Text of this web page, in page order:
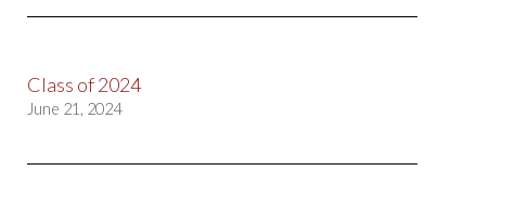
Class of 2024
June 21, 2024